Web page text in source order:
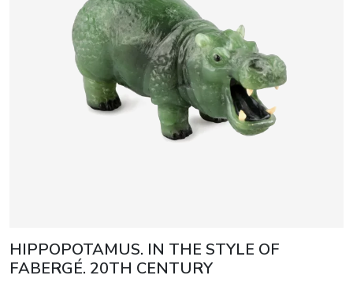
HIPPOPOTAMUS. IN THE STYLE OF
FABERGÉ. 20TH CENTURY